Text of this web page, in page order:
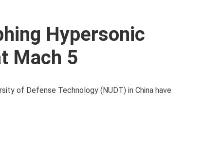
Hypersonic
Mach 5
of Defense Technology (NUDT) in China have